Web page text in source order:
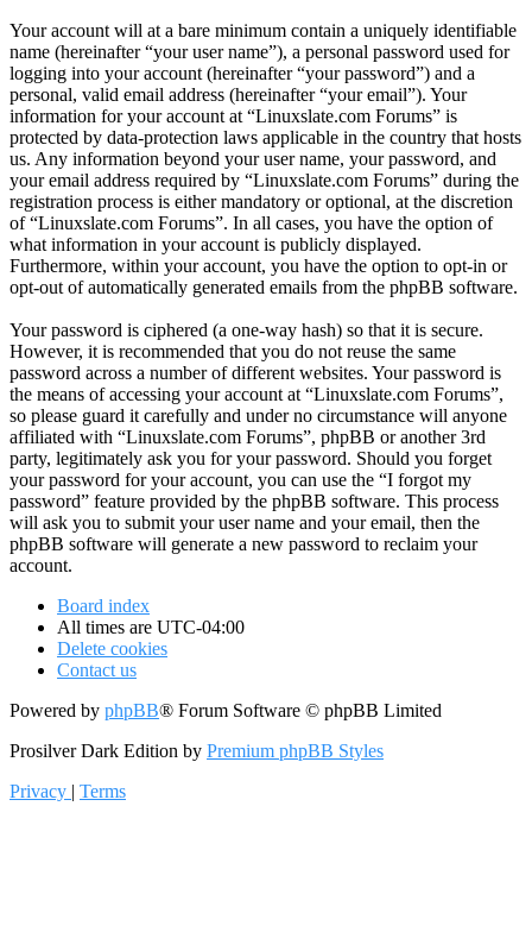
Your account will at a bare minimum contain a uniquely identifiable
name (hereinafter “your user name”), a personal password used for
logging into your account (hereinafter “your password”) and a
personal, valid email address (hereinafter “your email”). Your
information for your account at “Linuxslate.com Forums” is
protected by data-protection laws applicable in the country that hosts
us. Any information beyond your user name, your password, and
your email address required by “Linuxslate.com Forums” during the
registration process is either mandatory or optional, at the discretion
of “Linuxslate.com Forums”. In all cases, you have the option of
what information in your account is publicly displayed.
Furthermore, within your account, you have the option to opt-in or
opt-out of automatically generated emails from the phpBB software.
Your password is ciphered (a one-way hash) so that it is secure.
However, it is recommended that you do not reuse the same
password across a number of different websites. Your password is
the means of accessing your account at “Linuxslate.com Forums”,
so please guard it carefully and under no circumstance will anyone
affiliated with “Linuxslate.com Forums”, phpBB or another 3rd
party, legitimately ask you for your password. Should you forget
your password for your account, you can use the “I forgot my
password” feature provided by the phpBB software. This process
will ask you to submit your user name and your email, then the
phpBB software will generate a new password to reclaim your
account.
Board index
All times are UTC-04:00
Delete cookies
Contact us
Powered by phpBB® Forum Software © phpBB Limited
Prosilver Dark Edition by Premium phpBB Styles
Privacy | Terms